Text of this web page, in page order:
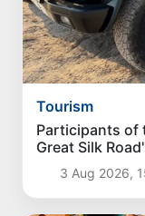
Tourism
Participants of
Great Silk
Karakalpakstan
3 Aug 2026,